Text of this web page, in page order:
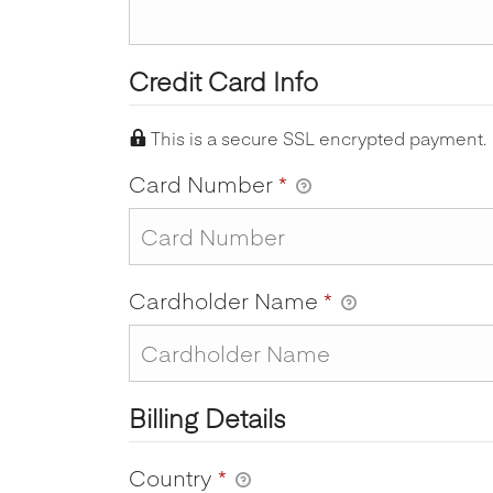
Credit Card Info
This is a secure SSL encrypted payment.
Card Number*
Cardholder Name *
Billing Details
Country *